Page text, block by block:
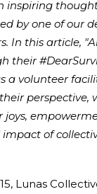
inspiring
by one of our
In this article,
their
a volunteer
perspective,
joys,
of
Lunas